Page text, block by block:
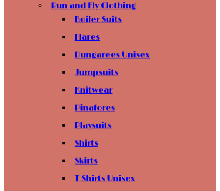
Run and Fly Clothing
Boiler Suits
Flares
Dungarees Unisex
Jumpsuits
Knitwear
Pinafores
Playsuits
Shirts
Skirts
T Shirts Unisex